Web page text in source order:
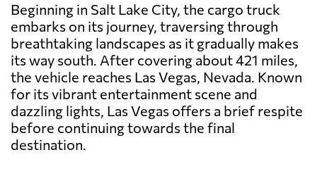
Beginning in Salt Lake City, the cargo truck
embarks on its journey, traversing through
breathtaking landscapes as it gradually makes
its way south. After covering about 421 miles,
the vehicle reaches Las Vegas, Nevada. Known
for its vibrant entertainment scene and
dazzling lights, Las Vegas offers a brief respite
before continuing towards the final
destination.